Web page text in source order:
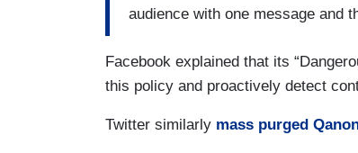
audience with one message and
Facebook explained that its
this policy and proactively detect
Twitter similarly mass purged